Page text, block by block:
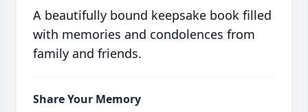
A beautifully bound keepsake book filled
with memories and condolences from
family and friends.
Share Your Memory